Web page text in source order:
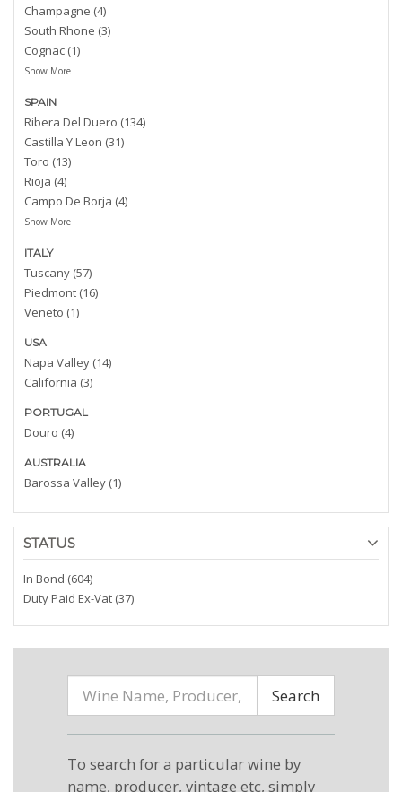
Champagne (4)
South Rhone (3)
Cognac (1)
Show More
SPAIN
Ribera Del Duero (134)
Castilla Y Leon (31)
Toro (13)
Rioja (4)
Campo De Borja (4)
Show More
ITALY
Tuscany (57)
Piedmont (16)
Veneto (1)
USA
Napa Valley (14)
California (3)
PORTUGAL
Douro (4)
AUSTRALIA
Barossa Valley (1)
STATUS
In Bond (604)
Duty Paid Ex-Vat (37)
Search
To search for a particular wine by
name, producer, vintage etc, simply